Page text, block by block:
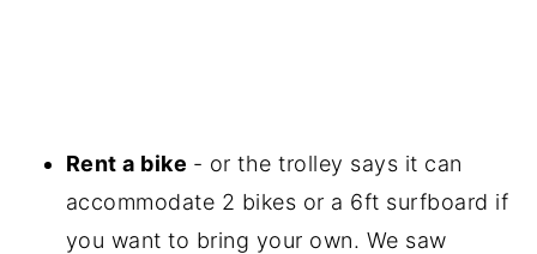
Rent a bike - or the trolley says it can
accommodate 2 bikes or a 6ft surfboard if
you want to bring your own. We saw